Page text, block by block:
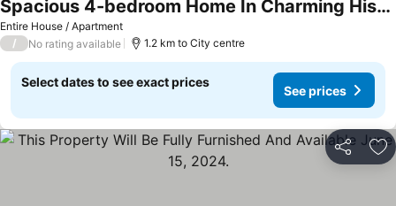
Entire House / Apartment
Spacious 4-bedroom Home In Charming Historic Hagerstown, Featuring Wifi And Ac.
/ No rating available 1.2 km to City centre
Select dates to see exact prices
See prices
Share